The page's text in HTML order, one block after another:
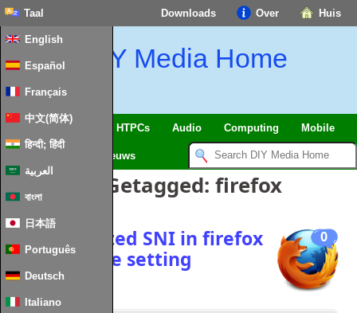
Huis
Over
Downloads
Taal
English
Español
Français
中文(简体)
हिन्दी; हिंदी
العربية
বাংলা
日本語
Português
Deutsch
Italiano
DIY Media Home
SmartHome & HTPCs Audio Computing Mobile
Nieuws
Berichten Getagged: firefox
0
Use encrypted SNI in firefox
and sync the setting